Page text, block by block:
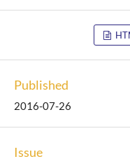
Published
2016-07-26
Issue